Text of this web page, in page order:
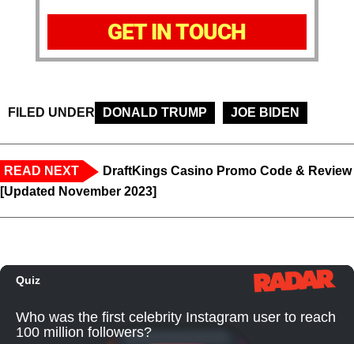
GET IN TOUCH
FILED UNDER DONALD TRUMP JOE BIDEN
READ NEXT
DraftKings Casino Promo Code & Review
[Updated November 2023]